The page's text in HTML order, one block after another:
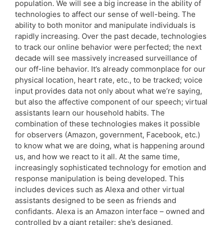
population. We will see a big increase in the ability of
technologies to affect our sense of well-being. The
ability to both monitor and manipulate individuals is
rapidly increasing. Over the past decade, technologies
to track our online behavior were perfected; the next
decade will see massively increased surveillance of
our off-line behavior. It’s already commonplace for our
physical location, heart rate, etc., to be tracked; voice
input provides data not only about what we’re saying,
but also the affective component of our speech; virtual
assistants learn our household habits. The
combination of these technologies makes it possible
for observers (Amazon, government, Facebook, etc.)
to know what we are doing, what is happening around
us, and how we react to it all. At the same time,
increasingly sophisticated technology for emotion and
response manipulation is being developed. This
includes devices such as Alexa and other virtual
assistants designed to be seen as friends and
confidants. Alexa is an Amazon interface – owned and
controlled by a giant retailer: she’s designed,